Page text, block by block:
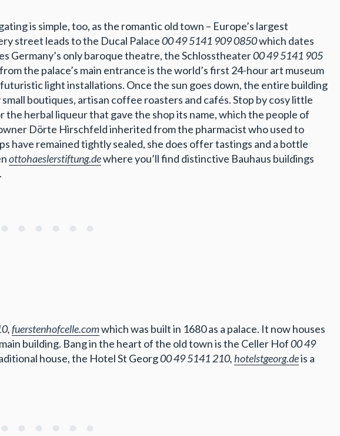
is simple, too, as the romantic old town – Europe’s largest
street leads to the Ducal Palace00 49 5141 909 0850which dates
Germany’s only baroque theatre, the Schlosstheater00 49 5141 905
the palace’s main entrance is the world’s first 24-hour art museum
light installations. Once the sun goes down, the entire building
boutiques, artisan coffee roasters and cafés. Stop by cosy little
herbal liqueur that gave the shop its name, which the people of
Dörte Hirschfeld inherited from the pharmacist who used to
have remained tightly sealed, she does offer tastings and a bottle
ottohaeslerstiftung.dewhere you’ll find distinctive Bauhaus buildings
fuerstenhofcelle.comwhich was built in 1680 as a palace. It now houses
building. Bang in the heart of the old town is the Celler Hof00 49
house, the Hotel St Georg00 49 5141 210, hotelstgeorg.deis a